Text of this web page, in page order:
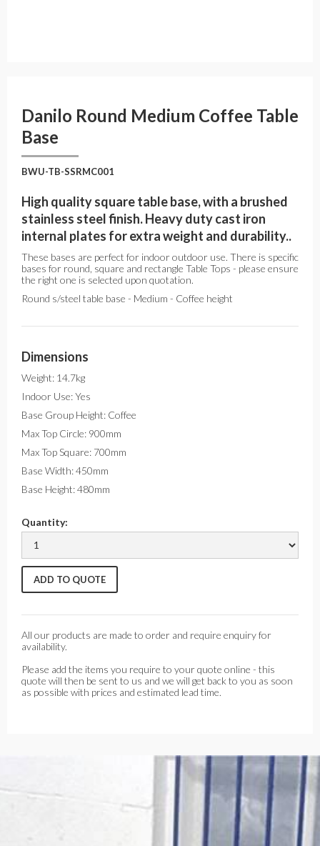
Danilo Round Medium Coffee Table
Base
BWU-TB-SSRMC001
High quality square table base, with a brushed
stainless steel finish. Heavy duty cast iron
internal plates for extra weight and durability..
These bases are perfect for indoor outdoor use. There is specific
bases for round, square and rectangle Table Tops - please ensure
the right one is selected upon quotation.
Round s/steel table base - Medium - Coffee height
Dimensions
Weight: 14.7kg
Indoor Use: Yes
Base Group Height: Coffee
Max Top Circle: 900mm
Max Top Square: 700mm
Base Width: 450mm
Base Height: 480mm
Quantity:
All our products are made to order and require enquiry for
availability.
Please add the items you require to your quote online - this
quote will then be sent to us and we will get back to you as soon
as possible with prices and estimated lead time.